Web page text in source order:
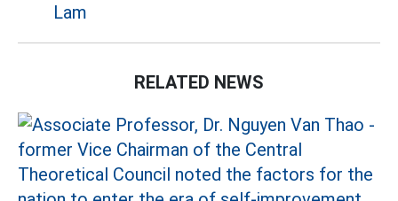
Lam
RELATED NEWS